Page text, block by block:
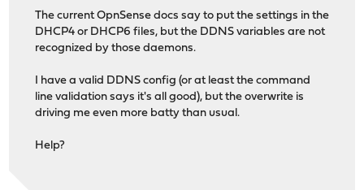
The current OpnSense docs say to put the settings in the
DHCP4 or DHCP6 files, but the DDNS variables are not
recognized by those daemons.
I have a valid DDNS config (or at least the command
line validation says it's all good), but the overwrite is
driving me even more batty than usual.
Help?